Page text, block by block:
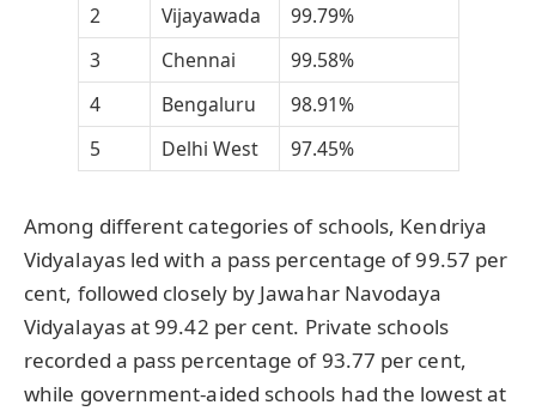
2
Vijayawada
99.79%
3
Chennai
99.58%
4
Bengaluru
98.91%
5
Delhi West 97.45%
Among different categories of schools, Kendriya
Vidyalayas led with a pass percentage of 99.57 per
cent, followed closely by Jawahar Navodaya
Vidyalayas at 99.42 per cent. Private schools
recorded a pass percentage of 93.77 per cent,
while government-aided schools had the lowest at